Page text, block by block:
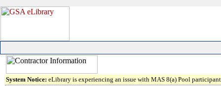
System Notice: eLibrary is experiencing an issue with MAS 8(a) Pool